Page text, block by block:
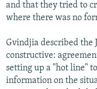
and that they tried to
where there was no
Gvindjia described the
constructive:
setting up a "hot line"
information on the